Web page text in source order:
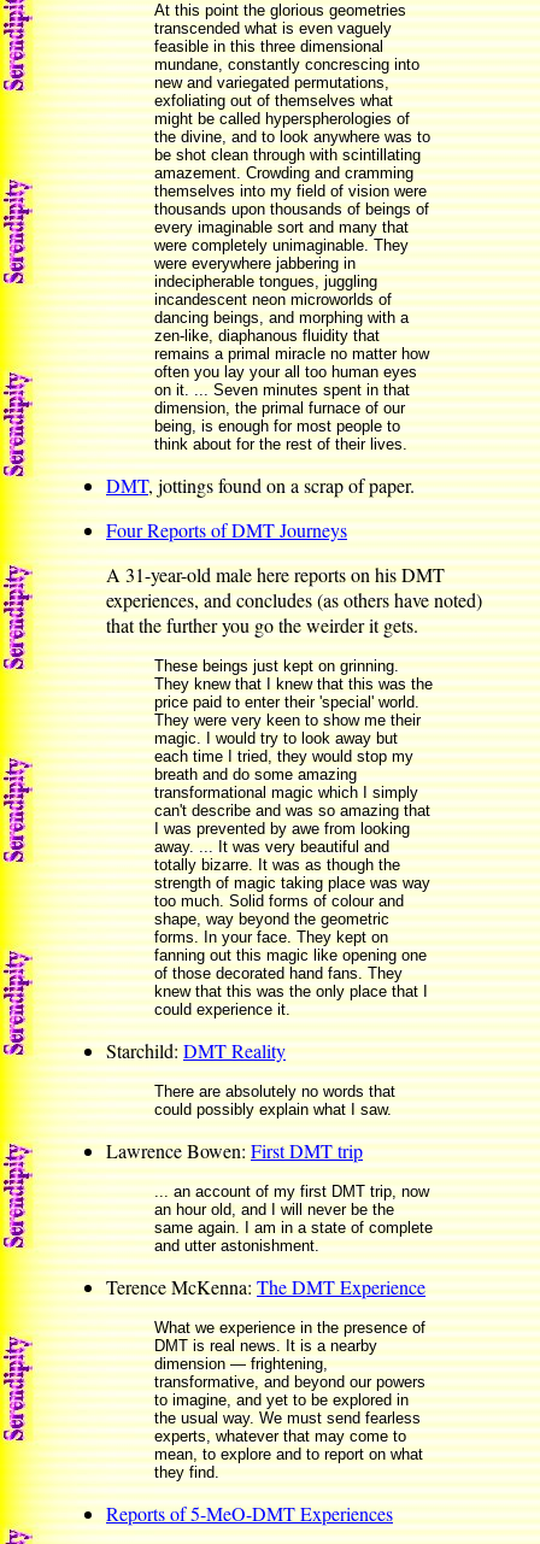
At this point the glorious geometries
transcended what is even vaguely
feasible in this three dimensional
mundane, constantly concrescing into
new and variegated permutations,
exfoliating out of themselves what
might be called hyperspherologies of
the divine, and to look anywhere was to
be shot clean through with scintillating
amazement. Crowding and cramming
themselves into my field of vision were
thousands upon thousands of beings of
every imaginable sort and many that
were completely unimaginable. They
were everywhere jabbering in
indecipherable tongues, juggling
incandescent neon microworlds of
dancing beings, and morphing with a
zen-like, diaphanous fluidity that
remains a primal miracle no matter how
often you lay your all too human eyes
on it. ... Seven minutes spent in that
dimension, the primal furnace of our
being, is enough for most people to
think about for the rest of their lives.
DMT, jottings found on a scrap of paper.
Four Reports of DMT Journeys
A 31-year-old male here reports on his DMT
experiences, and concludes (as others have noted)
that the further you go the weirder it gets.
These beings just kept on grinning.
They knew that I knew that this was the
price paid to enter their 'special' world.
They were very keen to show me their
magic. I would try to look away but
each time I tried, they would stop my
breath and do some amazing
transformational magic which I simply
can't describe and was so amazing that
I was prevented by awe from looking
away. ... It was very beautiful and
totally bizarre. It was as though the
strength of magic taking place was way
too much. Solid forms of colour and
shape, way beyond the geometric
forms. In your face. They kept on
fanning out this magic like opening one
of those decorated hand fans. They
knew that this was the only place that I
could experience it.
Starchild:DMT Reality
There are absolutely no words that
could possibly explain what I saw.
Lawrence Bowen:First DMT trip
... an account of my first DMT trip, now
an hour old, and I will never be the
same again. I am in a state of complete
and utter astonishment.
Terence McKenna:The DMT Experience
What we experience in the presence of
DMT is real news. It is a nearby
dimension — frightening,
transformative, and beyond our powers
to imagine, and yet to be explored in
the usual way. We must send fearless
experts, whatever that may come to
mean, to explore and to report on what
they find.
Reports of 5-MeO-DMT Experiences